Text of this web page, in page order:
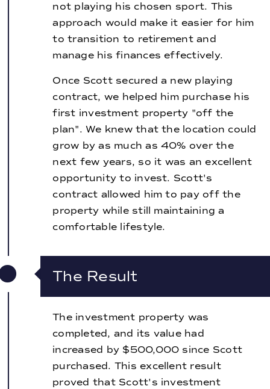
not playing his chosen sport. This
approach would make it easier for him
to transition to retirement and
manage his finances effectively.
Once Scott secured a new playing
contract, we helped him purchase his
first investment property "off the
plan". We knew that the location could
grow by as much as 40% over the
next few years, so it was an excellent
opportunity to invest. Scott's
contract allowed him to pay off the
property while still maintaining a
comfortable lifestyle.
The Result
The investment property was
completed, and its value had
increased by $500,000 since Scott
purchased. This excellent result
proved that Scott's investment